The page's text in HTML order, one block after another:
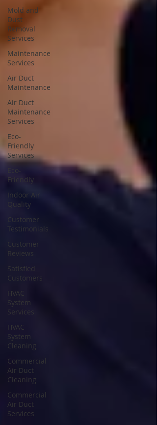
Mold and
Dust
Removal
Services
Maintenance
Services
Air Duct
Maintenance
Air Duct
Maintenance
Services
Eco-
Friendly
Services
Eco-
Friendly
Indoor Air
Quality
Customer
Testimonials
Customer
Reviews
Satisfied
Customers
HVAC
System
Services
HVAC
System
Cleaning
Commercial
Air Duct
Cleaning
Commercial
Air Duct
Services